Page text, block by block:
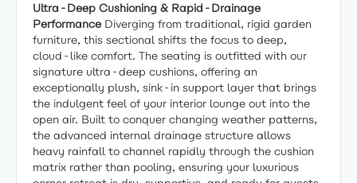
Ultra-Deep Cushioning & Rapid-Drainage
Performance Diverging from traditional, rigid garden
furniture, this sectional shifts the focus to deep,
cloud-like comfort. The seating is outfitted with our
signature ultra-deep cushions, offering an
exceptionally plush, sink-in support layer that brings
the indulgent feel of your interior lounge out into the
open air. Built to conquer changing weather patterns,
the advanced internal drainage structure allows
heavy rainfall to channel rapidly through the cushion
matrix rather than pooling, ensuring your luxurious